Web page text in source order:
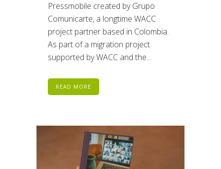
Pressmobile created by Grupo
Comunicarte, a longtime WACC
project partner based in Colombia.
As part of a migration project
supported by WACC and the...
READ MORE